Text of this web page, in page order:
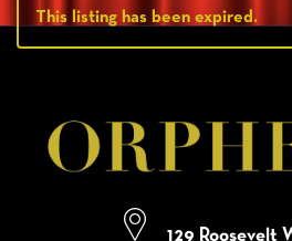
This listing has been expired.
129 Roosevelt